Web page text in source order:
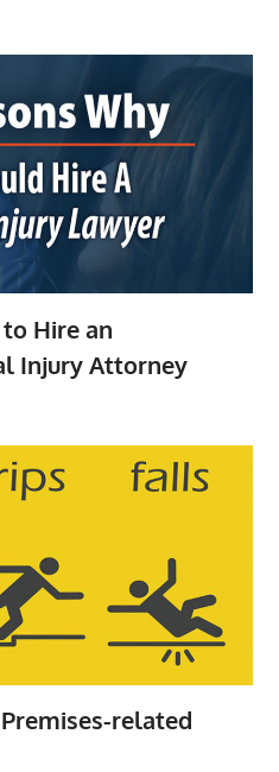
to Hire an
Injury Attorney
related